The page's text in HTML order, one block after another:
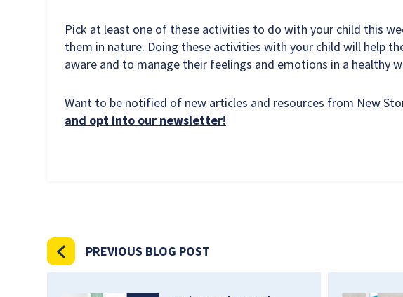
Pick at least one of these activities to do with your child this
them in nature. Doing these activities with your child will help
aware and to manage their feelings and emotions in a healthy
Want to be notified of new articles and resources from New
and opt into our newsletter!
PREVIOUS BLOG POST